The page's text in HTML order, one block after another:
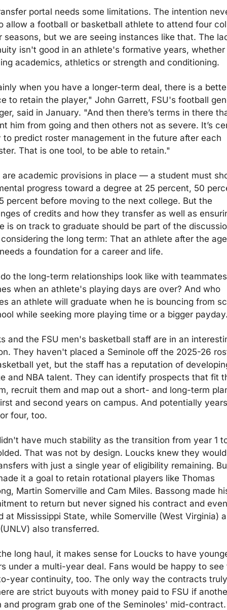
portal needs some limitations. The intention
allow a football or basketball athlete to attend four
seasons, but we are seeing instances like that. The
isn't good in an athlete's formative years,
academics, athletics or strength and conditioning.
when you have a longer-term deal, there is a
to retain the player," John Garrett, FSU's football
said in January. "And then there’s terms in there
him from going and then others not as severe. It’s
to predict roster management in the future after each
That is one tool, to be able to retain."
are academic provisions in place — a student must
progress toward a degree at 25 percent, 50
percent before moving to the next college. But the
of credits and how they transfer as well as
is on track to graduate should be part of the
the long term: That an athlete after the
a foundation for a career and life.
the long-term relationships look like with
when an athlete's playing days are over? And who
an athlete will graduate when he is bouncing from
while seeking more playing time or a bigger
and the FSU men's basketball staff are in an
They haven't placed a Seminole off the 2025-26
yet, but the staff has a reputation of
and NBA talent. They can identify prospects that fit
recruit them and map out a short- and long-term
and second years on campus. And potentially years
four, too.
have much stability as the transition from year 1
That was not by design. Loucks knew they
with just a single year of eligibility remaining.
it a goal to retain rotational players like Thomas
Martin Somerville and Cam Miles. Bassong made
to return but never signed his contract and
at Mississippi State, while Somerville (West Virginia)
also transferred.
long haul, it makes sense for Loucks to have
under a multi-year deal. Fans would be happy to see
year continuity, too. The only way the contracts
are strict buyouts with money paid to FSU if
and program grab one of the Seminoles' mid-contract.